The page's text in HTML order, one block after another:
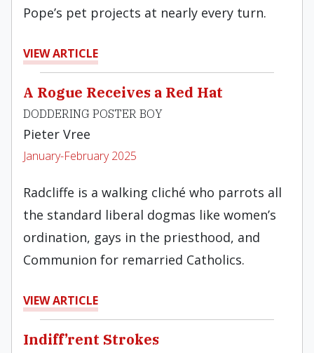
Pope’s pet projects at nearly every turn.
VIEW ARTICLE
A Rogue Receives a Red Hat
DODDERING POSTER BOY
Pieter Vree
January-February 2025
Radcliffe is a walking cliché who parrots all
the standard liberal dogmas like women’s
ordination, gays in the priesthood, and
Communion for remarried Catholics.
VIEW ARTICLE
Indiff’rent Strokes